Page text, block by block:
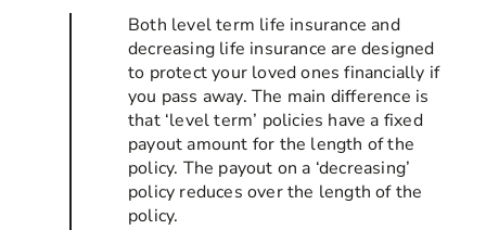
Both level term life insurance and
decreasing life insurance are designed
to protect your loved ones financially if
you pass away. The main difference is
that ‘level term’ policies have a fixed
payout amount for the length of the
policy. The payout on a ‘decreasing’
policy reduces over the length of the
policy.